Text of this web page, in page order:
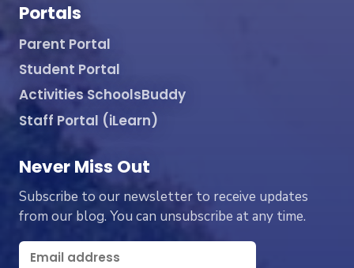
Portals
Parent Portal
Student Portal
Activities SchoolsBuddy
Staff Portal (iLearn)
Never Miss Out
Subscribe to our newsletter to receive updates
from our blog. You can unsubscribe at any time.